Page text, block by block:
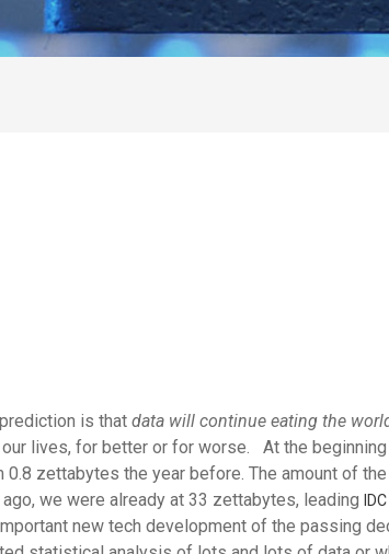
is that data will continue eating the
lives, for better or for worse. At the
zettabytes the year before. The amount of
we were already at 33 zettabytes, leading
new tech development of the passing